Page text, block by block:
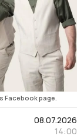
Facebook page.
08.07.2026
14:00